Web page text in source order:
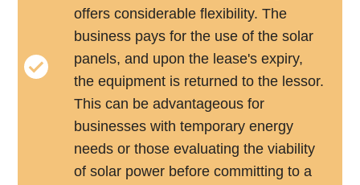
offers considerable flexibility. The
business pays for the use of the solar
panels, and upon the lease's expiry,
the equipment is returned to the lessor.
This can be advantageous for
businesses with temporary energy
needs or those evaluating the viability
of solar power before committing to a